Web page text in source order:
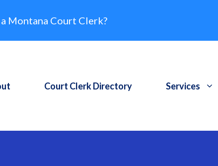
Montana Court Clerk?
Court Clerk Directory Services